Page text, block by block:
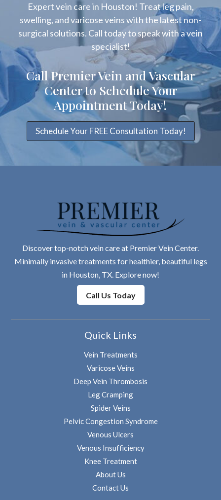
Expert vein care in Houston! Treat leg pain,
swelling, and varicose veins with the latest non-
surgical solutions. Call today to speak with a vein
specialist!
Call Premier Vein and Vascular
Center to Schedule Your
Appointment Today!
Schedule Your FREE Consultation Today!
Discover top-notch vein care at Premier Vein Center.
Minimally invasive treatments for healthier, beautiful legs
in Houston, TX. Explore now!
Call Us Today
Quick Links
Vein Treatments
Varicose Veins
Deep Vein Thrombosis
Leg Cramping
Spider Veins
Pelvic Congestion Syndrome
Venous Ulcers
Venous Insufficiency
Knee Treatment
About Us
Contact Us